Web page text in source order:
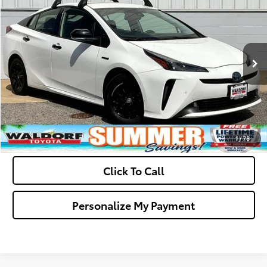
1/78
VIN:JTDL9MFU2N3037447Stock:0N40839AModel:
70,899 mi Ext. Int.
Dealer Processing Fee:
+$799
Final Sale Price:
$24,794
Ask Us A Question
Get Pre-Approved
Value Your Trade
Click To Call
Personalize My Payment